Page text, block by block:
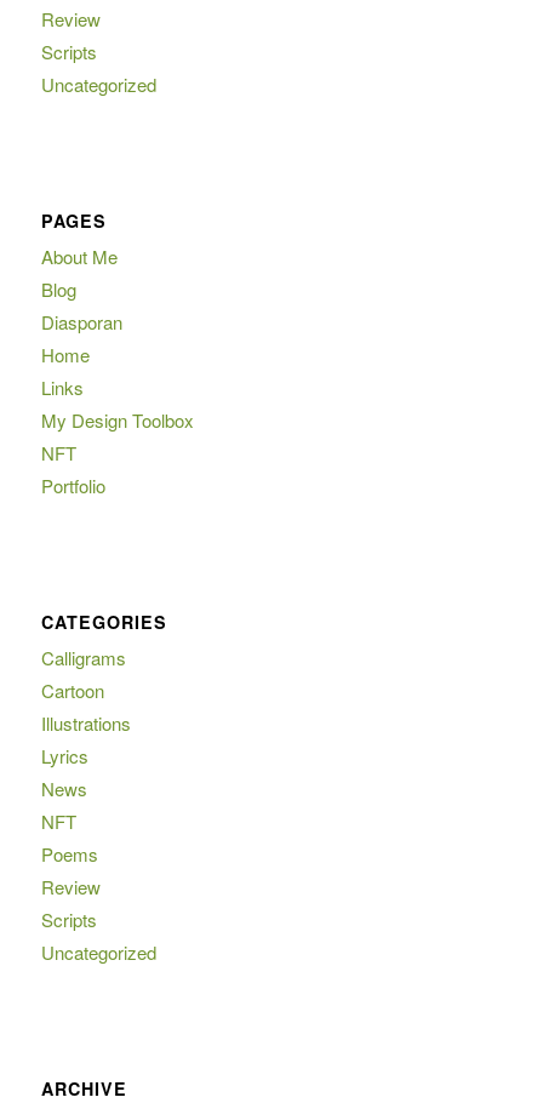
Review
Scripts
Uncategorized
PAGES
About Me
Blog
Diasporan
Home
Links
My Design Toolbox
NFT
Portfolio
CATEGORIES
Calligrams
Cartoon
Illustrations
Lyrics
News
NFT
Poems
Review
Scripts
Uncategorized
ARCHIVE